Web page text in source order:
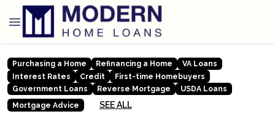
Purchasing a Home Refinancing a Home
VA Loans
Interest Rates
Credit
First-time Homebuyers
Government Loans
Reverse Mortgage
USDA Loans
Mortgage Advice
SEE ALL